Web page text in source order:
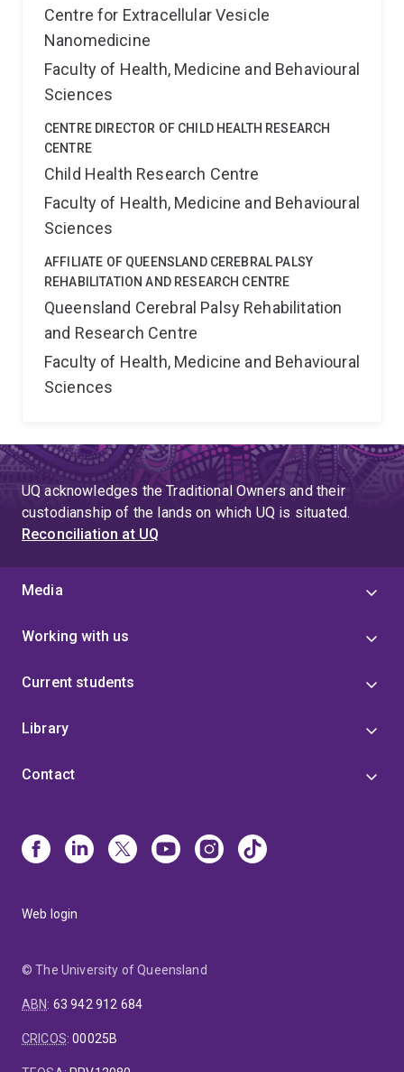
Centre for Extracellular Vesicle
Nanomedicine
Faculty of Health, Medicine and Behavioural
Sciences
CENTRE DIRECTOR OF CHILD HEALTH RESEARCH
CENTRE
Child Health Research Centre
Faculty of Health, Medicine and Behavioural
Sciences
AFFILIATE OF QUEENSLAND CEREBRAL PALSY
REHABILITATION AND RESEARCH CENTRE
Queensland Cerebral Palsy Rehabilitation
and Research Centre
Faculty of Health, Medicine and Behavioural
Sciences
UQ acknowledges the Traditional Owners and their
custodianship of the lands on which UQ is situated.
Reconciliation at UQ
Media
Working with us
Current students
Library
Contact
Web login
© The University of Queensland
ABN: 63 942 912 684
CRICOS:00025B